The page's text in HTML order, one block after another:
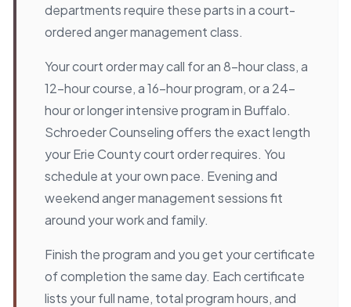
departments require these parts in a court-
ordered anger management class.
Your court order may call for an 8-hour class, a
12-hour course, a 16-hour program, or a 24-
hour or longer intensive program in Buffalo.
Schroeder Counseling offers the exact length
your Erie County court order requires. You
schedule at your own pace. Evening and
weekend anger management sessions fit
around your work and family.
Finish the program and you get your certificate
of completion the same day. Each certificate
lists your full name, total program hours, and